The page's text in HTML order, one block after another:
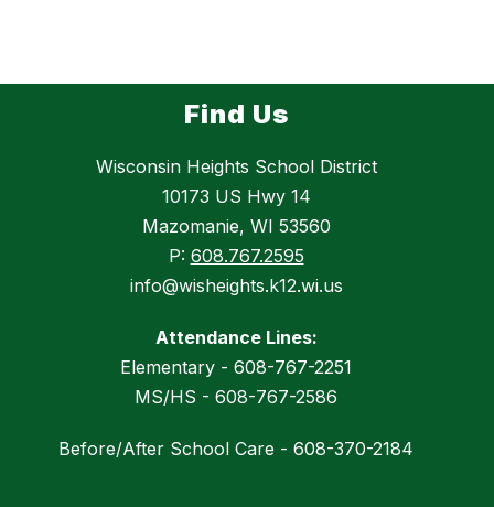
Find Us
Wisconsin Heights School District
10173 US Hwy 14
Mazomanie, WI 53560
P: 608.767.2595
info@wisheights.k12.wi.us
Attendance Lines:
Elementary - 608-767-2251
MS/HS - 608-767-2586
Before/After School Care - 608-370-2184